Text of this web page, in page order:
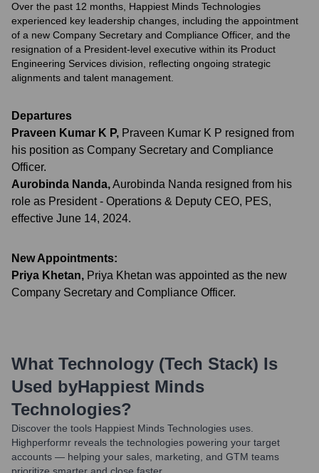
Over the past 12 months, Happiest Minds Technologies
experienced key leadership changes, including the appointment
of a new Company Secretary and Compliance Officer, and the
resignation of a President-level executive within its Product
Engineering Services division, reflecting ongoing strategic
alignments and talent management.
Departures
Praveen Kumar K P, Praveen Kumar K P resigned from
his position as Company Secretary and Compliance
Officer.
Aurobinda Nanda,Aurobinda Nanda resigned from his
role as President - Operations & Deputy CEO, PES,
effective June 14, 2024.
New Appointments:
Priya Khetan, Priya Khetan was appointed as the new
Company Secretary and Compliance Officer.
What Technology (Tech Stack) Is
Used byHappiest Minds
Technologies?
Discover the tools Happiest Minds Technologies uses.
Highperformr reveals the technologies powering your target
accounts — helping your sales, marketing, and GTM teams